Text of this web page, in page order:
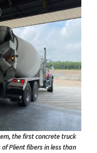
the first concrete truck
Plient fibers in less than